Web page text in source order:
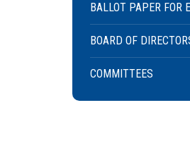
BALLOT PAPER FOR
BOARD OF
COMMITTEES